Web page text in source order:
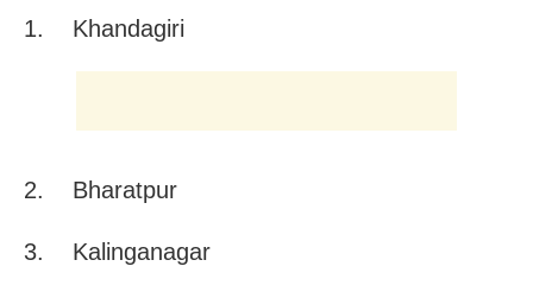
1. Khandagiri
2. Bharatpur
3. Kalinganagar